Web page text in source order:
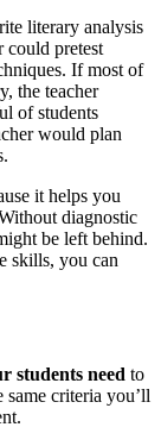
literary analysis
could pretest
If most of
the teacher
of students
would plan
it helps you
diagnostic
be left behind.
skills, you can
students need to
criteria you’ll